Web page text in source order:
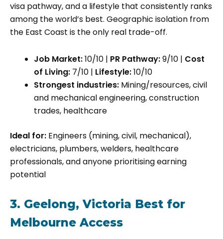
visa pathway, and a lifestyle that consistently ranks
among the world’s best. Geographic isolation from
the East Coast is the only real trade-off.
Job Market:10/10 | PR Pathway:9/10 | Cost
of Living: 7/10 | Lifestyle:10/10
Strongest industries: Mining/resources, civil
and mechanical engineering, construction
trades, healthcare
Ideal for: Engineers (mining, civil, mechanical),
electricians, plumbers, welders, healthcare
professionals, and anyone prioritising earning
potential
3. Geelong, Victoria Best for
Melbourne Access